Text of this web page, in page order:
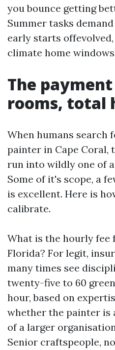
you bounce getting
Summer tasks
early starts
climate home
The
rooms, total
When humans search
painter in Cape Coral,
run into wildly one of
Some of it's scope, a
is excellent. Here is
calibrate.
What is the hourly fee
Florida? For legit,
many times see
twenty-five to 60
hour, based on
whether the painter is
of a larger
Senior craftspeople,